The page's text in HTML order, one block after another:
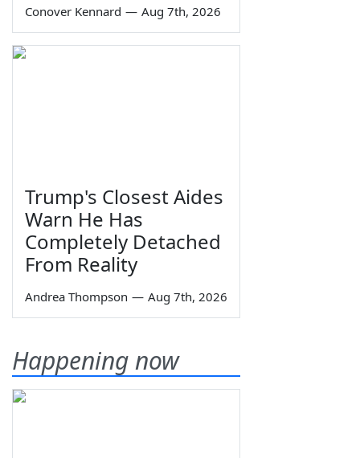
Conover Kennard — Aug 7th, 2026
Trump's Closest Aides
Warn He Has
Completely Detached
From Reality
Andrea Thompson — Aug 7th, 2026
Happening now